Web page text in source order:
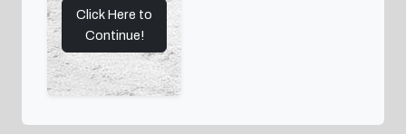
Click Here to
Continue!